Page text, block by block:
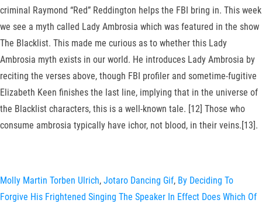
criminal Raymond “Red” Reddington helps the FBI bring in. This week
we see a myth called Lady Ambrosia which was featured in the show
The Blacklist. This made me curious as to whether this Lady
Ambrosia myth exists in our world. He introduces Lady Ambrosia by
reciting the verses above, though FBI profiler and sometime-fugitive
Elizabeth Keen finishes the last line, implying that in the universe of
the Blacklist characters, this is a well-known tale. [12] Those who
consume ambrosia typically have ichor, not blood, in their veins.[13].
Molly Martin Torben Ulrich, Jotaro Dancing Gif, By Deciding To
Forgive His Frightened Singing The Speaker In Effect Does Which Of